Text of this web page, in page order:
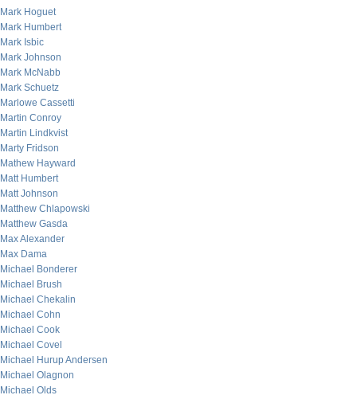
Mark Hoguet
Mark Humbert
Mark Isbic
Mark Johnson
Mark McNabb
Mark Schuetz
Marlowe Cassetti
Martin Conroy
Martin Lindkvist
Marty Fridson
Mathew Hayward
Matt Humbert
Matt Johnson
Matthew Chlapowski
Matthew Gasda
Max Alexander
Max Dama
Michael Bonderer
Michael Brush
Michael Chekalin
Michael Cohn
Michael Cook
Michael Covel
Michael Hurup Andersen
Michael Olagnon
Michael Olds